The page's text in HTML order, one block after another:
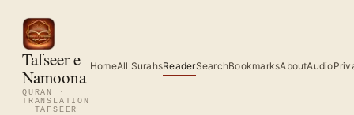
Tafseer e
Namoona
QURAN ·
TRANSLATION
· TAFSEER
HomeAll SurahsReaderSearchBookmarksAboutAudio